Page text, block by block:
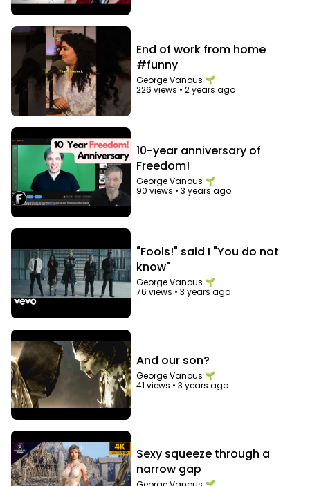
End of work from home
#funny
George Vanous 🌱
226 views •2 years ago
10-year anniversary of
Freedom!
George Vanous 🌱
90 views •3 years ago
"Fools!" said I "You do not
know"
George Vanous 🌱
76 views •3 years ago
And our son?
George Vanous 🌱
41 views •3 years ago
Sexy squeeze through a
narrow gap